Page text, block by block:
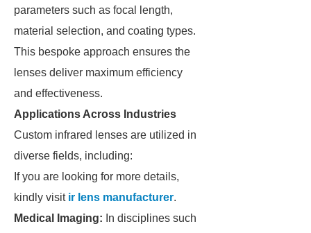
parameters such as focal length,
material selection, and coating types.
This bespoke approach ensures the
lenses deliver maximum efficiency
and effectiveness.
Applications Across Industries
Custom infrared lenses are utilized in
diverse fields, including:
If you are looking for more details,
kindly visit ir lens manufacturer.
Medical Imaging: In disciplines such